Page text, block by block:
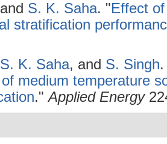
S. K. Saha. "Effect
stratification
S. K. Saha, and S. Singh.
medium temperature
."Applied Energy